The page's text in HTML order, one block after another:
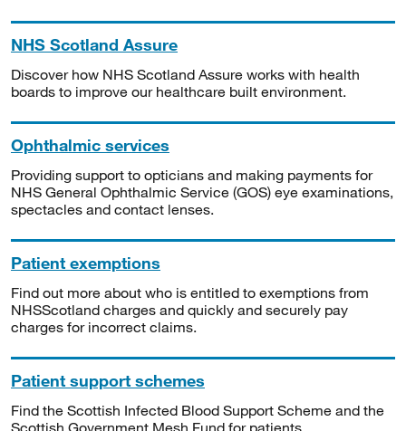
NHS Scotland Assure
Discover how NHS Scotland Assure works with health
boards to improve our healthcare built environment.
Ophthalmic services
Providing support to opticians and making payments for
NHS General Ophthalmic Service (GOS) eye examinations,
spectacles and contact lenses.
Patient exemptions
Find out more about who is entitled to exemptions from
NHSScotland charges and quickly and securely pay
charges for incorrect claims.
Patient support schemes
Find the Scottish Infected Blood Support Scheme and the
Scottish Government Mesh Fund for patients.